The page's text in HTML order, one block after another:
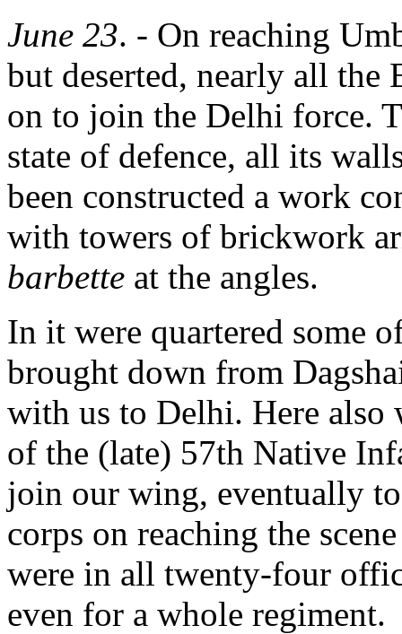
June 23. - On reaching
but deserted, nearly all the
on to join the Delhi force.
state of defence, all its
been constructed a work
with towers of brickwork
barbette at the angles.
In it were quartered some
brought down from
with us to Delhi. Here
of the (late) 57th Native
join our wing, eventually
corps on reaching the
were in all twenty-four
even for a whole regiment.